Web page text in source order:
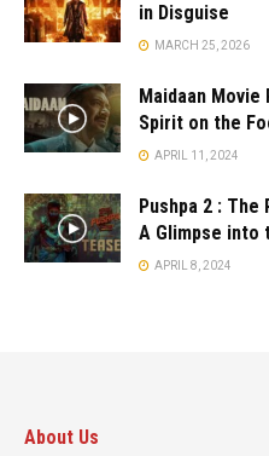
in Disguise
MARCH 25, 2026
Maidaan Movie
Spirit on the
APRIL 11, 2024
Pushpa 2 :
A Glimpse into
APRIL 8, 2024
About Us